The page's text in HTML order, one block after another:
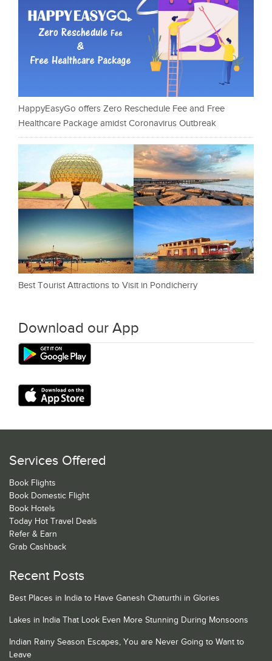
HappyEasyGo offers Zero Reschedule Fee and Free
Healthcare Package amidst Coronavirus Outbreak
Best Tourist Attractions to Visit in Pondicherry
Download our App
Services Offered
Book Flights
Book Domestic Flight
Book Hotels
Today Hot Travel Deals
Refer & Earn
Grab Cashback
Recent Posts
Best Places in India to Have Ganesh Chaturthi in Glories
Lakes in India That Look Even More Stunning During Monsoons
Indian Rainy Season Escapes, You are Never Going to Want to
Leave